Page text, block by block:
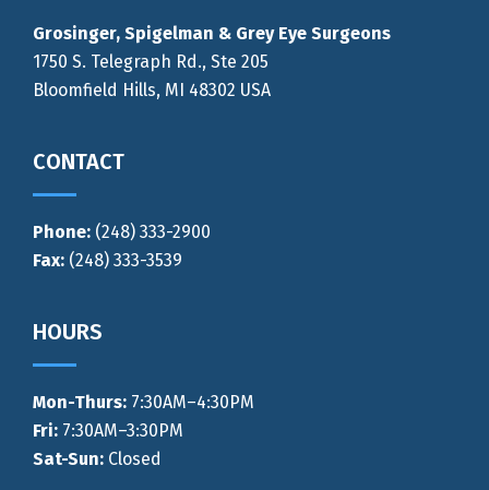
Grosinger, Spigelman & Grey Eye Surgeons
1750 S. Telegraph Rd., Ste 205
Bloomfield Hills, MI 48302 USA
CONTACT
Phone: (248) 333-2900
Fax: (248) 333-3539
HOURS
Mon-Thurs: 7:30AM–4:30PM
Fri: 7:30AM–3:30PM
Sat-Sun: Closed